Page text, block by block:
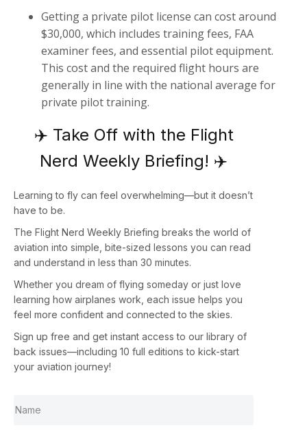
Getting a private pilot license can cost around
$30,000, which includes training fees, FAA
examiner fees, and essential pilot equipment.
This cost and the required flight hours are
generally in line with the national average for
private pilot training.
✈️ Take Off with the Flight
Nerd Weekly Briefing! ✈️
Learning to fly can feel overwhelming—but it doesn’t
have to be.
The Flight Nerd Weekly Briefing breaks the world of
aviation into simple, bite-sized lessons you can read
and understand in less than 30 minutes.
Whether you dream of flying someday or just love
learning how airplanes work, each issue helps you
feel more confident and connected to the skies.
Sign up free and get instant access to our library of
back issues—including 10 full editions to kick-start
your aviation journey!